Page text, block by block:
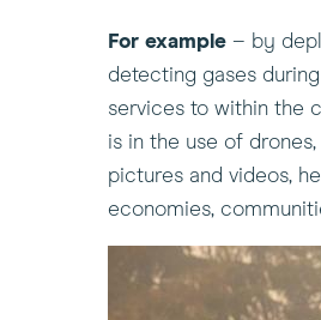
For example– by
detecting gases
services to within the
is in the use of
pictures and videos,
economies,